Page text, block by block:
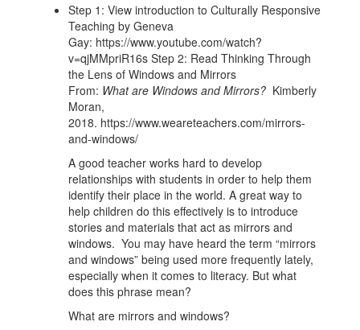
Step 1: View introduction to Culturally Responsive
Teaching by Geneva
Gay: https://www.youtube.com/watch?
v=qjMMpriR16s Step 2: Read Thinking Through
the Lens of Windows and Mirrors
From: What are Windows and Mirrors? Kimberly
Moran,
2018. https://www.weareteachers.com/mirrors-
and-windows/
A good teacher works hard to develop
relationships with students in order to help them
identify their place in the world. A great way to
help children do this effectively is to introduce
stories and materials that act as mirrors and
windows. You may have heard the term “mirrors
and windows” being used more frequently lately,
especially when it comes to literacy. But what
does this phrase mean?
What are mirrors and windows?